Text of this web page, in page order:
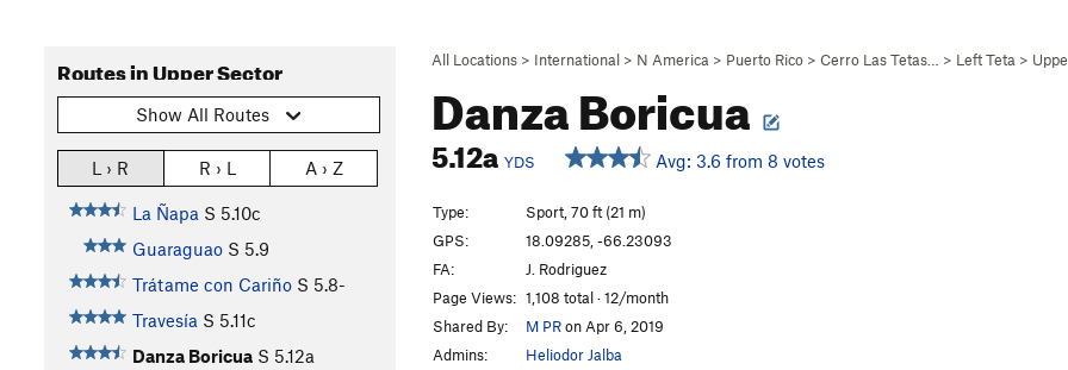
All Locations > International > N America > Puerto Rico > Cerro Las Tetas… > Left Teta >
Danza Boricua
5.12a YDS Avg: 3.6 from 8 votes
Routes in Upper Sector
Show All Routes
L › R R › L A › Z
La Ñapa S 5.10c
Guaraguao S 5.9
Trátame con Cariño S 5.8-
Travesía S 5.11c
Danza Boricua S 5.12a
Type:
Sport, 70 ft (21 m)
GPS:
18.09285, -66.23093
FA:
J. Rodriguez
Page Views: 1,108 total · 12/month
Shared By:
M PRon Apr 6, 2019
Admins:
Heliodor Jalba